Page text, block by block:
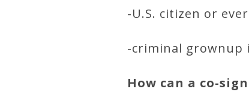
-U.S. citizen or
-criminal grownup
How can a co-